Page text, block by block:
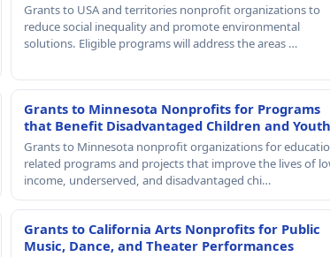
Grants to USA and territories nonprofit organizations to
reduce social inequality and promote environmental
solutions. Eligible programs will address the areas …
Grants to Minnesota Nonprofits for Programs
that Benefit Disadvantaged Children and Youth
Grants to Minnesota nonprofit organizations for
related programs and projects that improve the lives of
income, underserved, and disadvantaged chi…
Grants to California Arts Nonprofits for Public
Music, Dance, and Theater Performances